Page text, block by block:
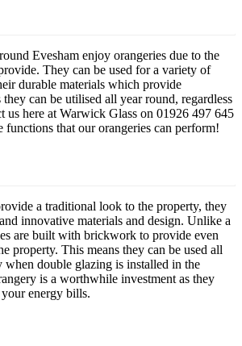
Evesham enjoy orangeries due to the
They can be used for a variety of
durable materials which provide
can be utilised all year round, regardless
us here at Warwick Glass on 01926 497 645
functions that our orangeries can perform!
a traditional look to the property, they
innovative materials and design. Unlike a
are built with brickwork to provide even
property. This means they can be used all
when double glazing is installed in the
is a worthwhile investment as they
energy bills.